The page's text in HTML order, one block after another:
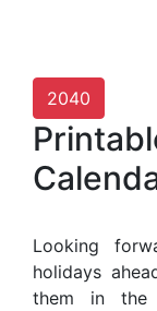
2040
Looking
holidays
them in the